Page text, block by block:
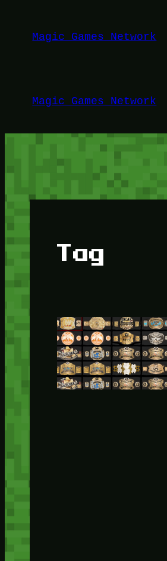
kontenMagic Games Network
Magic Games Network
Tag